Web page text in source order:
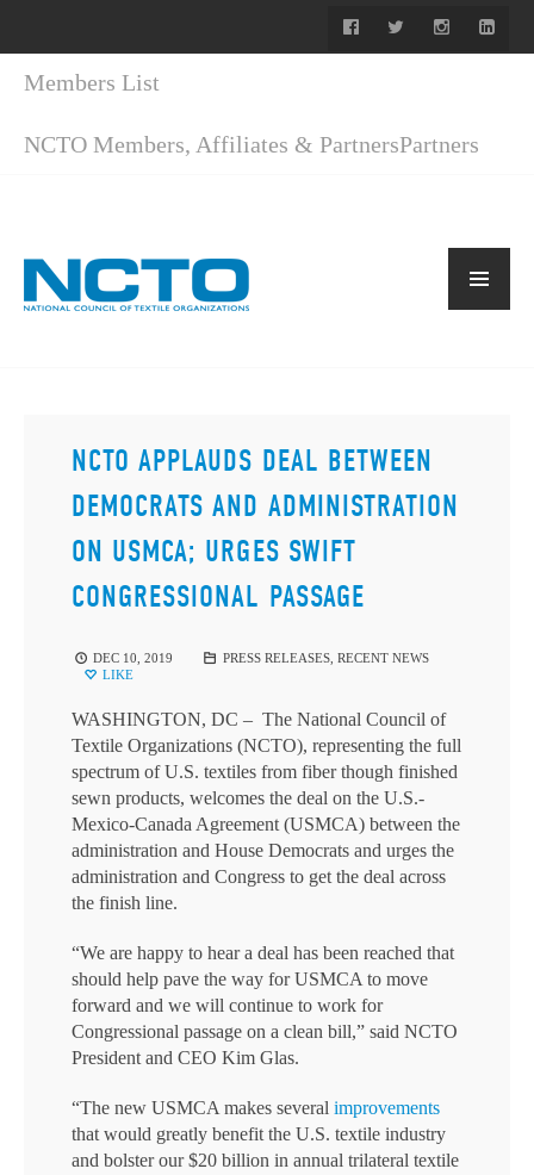
Members List
NCTO Members, Affiliates & PartnersPartners
NCTO APPLAUDS DEAL BETWEEN
DEMOCRATS AND ADMINISTRATION
ON USMCA; URGES SWIFT
CONGRESSIONAL PASSAGE
DEC 10, 2019 PRESS RELEASES, RECENT NEWS
LIKE
WASHINGTON, DC – The National Council of
Textile Organizations (NCTO), representing the full
spectrum of U.S. textiles from fiber though finished
sewn products, welcomes the deal on the U.S.-
Mexico-Canada Agreement (USMCA) between the
administration and House Democrats and urges the
administration and Congress to get the deal across
the finish line.
“We are happy to hear a deal has been reached that
should help pave the way for USMCA to move
forward and we will continue to work for
Congressional passage on a clean bill,” said NCTO
President and CEO Kim Glas.
“The new USMCA makes several improvements
that would greatly benefit the U.S. textile industry
and bolster our $20 billion in annual trilateral textile